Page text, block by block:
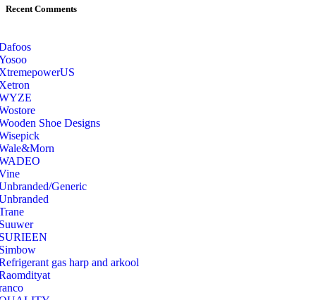
Recent Comments
Shoe Designs
Generic
gas harp and arkool